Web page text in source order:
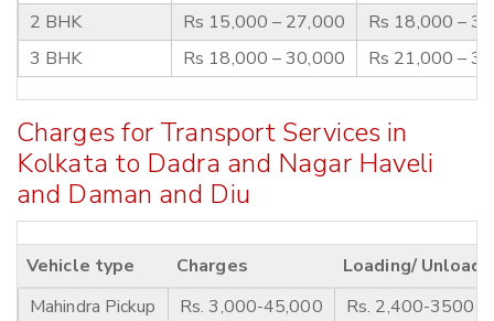
2 BHK
Rs 15,000 – 27,000
Rs 18,000 –
3 BHK
Rs 18,000 – 30,000 Rs 21,000 –
Charges for Transport Services in
Kolkata to Dadra and Nagar Haveli
and Daman and Diu
Vehicle type Charges
Loading/
Mahindra Pickup
Rs. 3,000-45,000
Rs. 2,400-3500